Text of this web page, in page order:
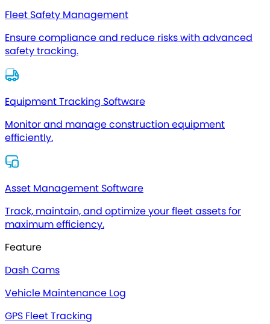
Fleet Safety Management
Ensure compliance and reduce risks with advanced
safety tracking.
Equipment Tracking Software
Monitor and manage construction equipment
efficiently.
Asset Management Software
Track, maintain, and optimize your fleet assets for
maximum efficiency.
Feature
Dash Cams
Vehicle Maintenance Log
GPS Fleet Tracking